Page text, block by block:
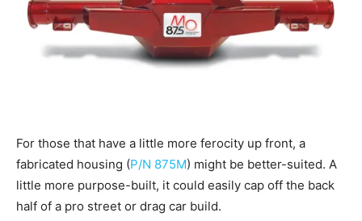
For those that have a little more ferocity up front, a
fabricated housing (P/N 875M) might be better-suited. A
little more purpose-built, it could easily cap off the back
half of a pro street or drag car build.